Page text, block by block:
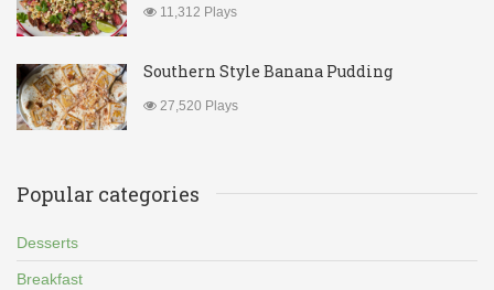
11,312 Plays
Southern Style Banana Pudding
27,520 Plays
Popular categories
Desserts
Breakfast